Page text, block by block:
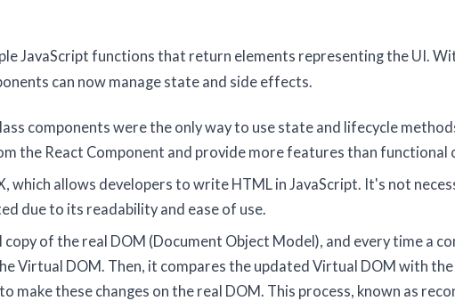
JavaScript functions that return elements representing the UI.
can now manage state and side effects.
components were the only way to use state and lifecycle
the React Component and provide more features than functional
which allows developers to write HTML in JavaScript. It's not
due to its readability and ease of use.
copy of the real DOM (Document Object Model), and every time a
Virtual DOM. Then, it compares the updated Virtual DOM with
make these changes on the real DOM. This process, known as